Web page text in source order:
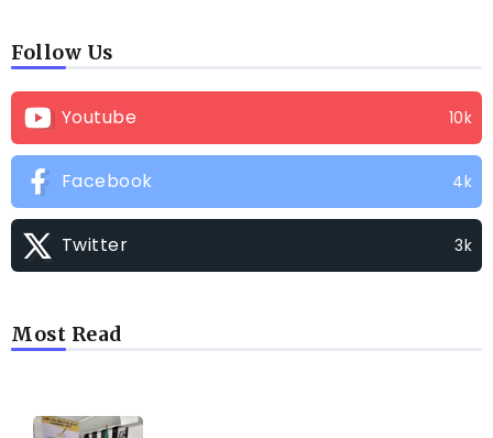
Follow Us
Youtube 10k
Facebook 4k
Twitter 3k
Most Read